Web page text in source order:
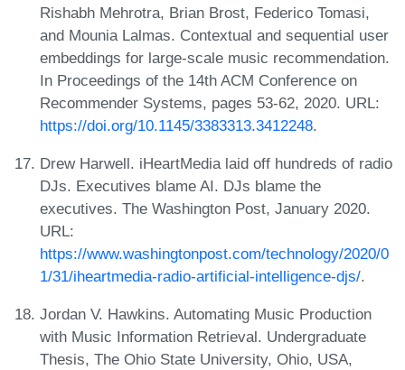
Rishabh Mehrotra, Brian Brost, Federico Tomasi,
and Mounia Lalmas. Contextual and sequential user
embeddings for large-scale music recommendation.
In Proceedings of the 14th ACM Conference on
Recommender Systems, pages 53-62, 2020. URL:
https://doi.org/10.1145/3383313.3412248.
Drew Harwell. iHeartMedia laid off hundreds of radio
DJs. Executives blame AI. DJs blame the
executives. The Washington Post, January 2020.
URL:
https://www.washingtonpost.com/technology/2020/0
1/31/iheartmedia-radio-artificial-intelligence-djs/.
Jordan V. Hawkins. Automating Music Production
with Music Information Retrieval. Undergraduate
Thesis, The Ohio State University, Ohio, USA,